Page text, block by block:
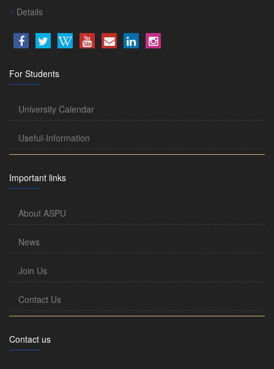
Details
For Students
University Calendar
Useful-Information
Important links
About ASPU
News
Join Us
Contact Us
Contact us